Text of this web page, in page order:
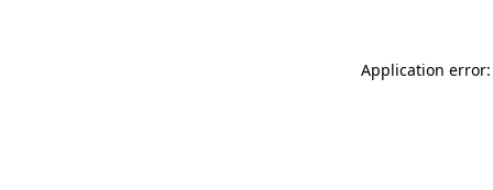
Application